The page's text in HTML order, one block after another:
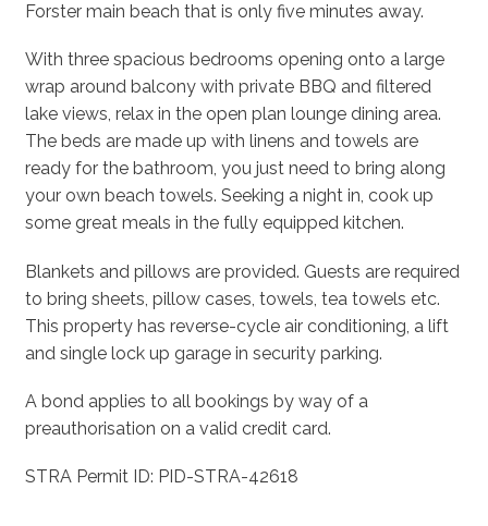
Forster main beach that is only five minutes away.
With three spacious bedrooms opening onto a large
wrap around balcony with private BBQ and filtered
lake views, relax in the open plan lounge dining area.
The beds are made up with linens and towels are
ready for the bathroom, you just need to bring along
your own beach towels. Seeking a night in, cook up
some great meals in the fully equipped kitchen.
Blankets and pillows are provided. Guests are required
to bring sheets, pillow cases, towels, tea towels etc.
This property has reverse-cycle air conditioning, a lift
and single lock up garage in security parking.
A bond applies to all bookings by way of a
preauthorisation on a valid credit card.
STRA Permit ID: PID-STRA-42618